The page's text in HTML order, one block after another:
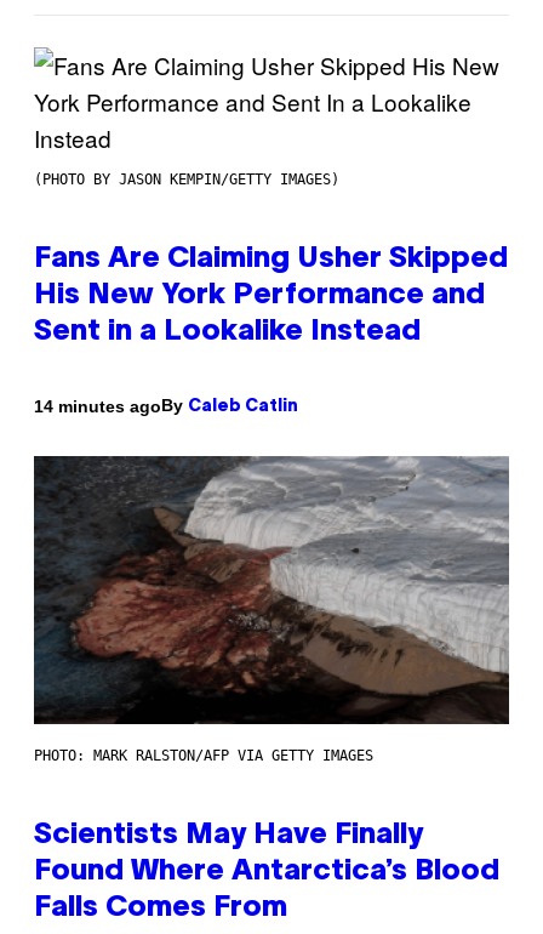
(PHOTO BY JASON KEMPIN/GETTY IMAGES)
Fans Are Claiming Usher Skipped
His New York Performance and
Sent in a Lookalike Instead
14 minutes agoBy Caleb Catlin
PHOTO: MARK RALSTON/AFP VIA GETTY IMAGES
Scientists May Have Finally
Found Where Antarctica’s Blood
Falls Comes From